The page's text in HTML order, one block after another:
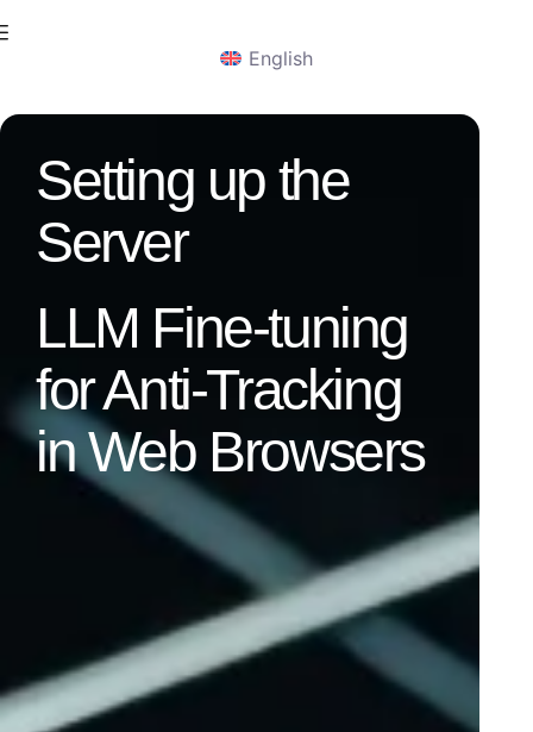
English
Setting up the
Server
LLM Fine-tuning
for Anti-Tracking
in Web Browsers